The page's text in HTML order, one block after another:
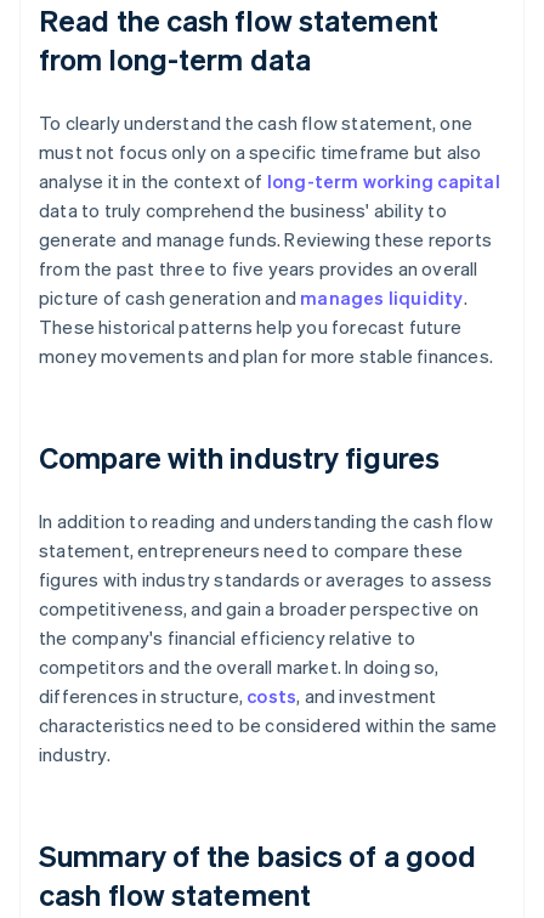
Read the cash flow statement
from long-term data
To clearly understand the cash flow statement, one
must not focus only on a specific timeframe but also
analyse it in the context of long-term working capital
data to truly comprehend the business' ability to
generate and manage funds. Reviewing these reports
from the past three to five years provides an overall
picture of cash generation and manages liquidity.
These historical patterns help you forecast future
money movements and plan for more stable finances.
Compare with industry figures
In addition to reading and understanding the cash flow
statement, entrepreneurs need to compare these
figures with industry standards or averages to assess
competitiveness, and gain a broader perspective on
the company's financial efficiency relative to
competitors and the overall market. In doing so,
differences in structure, costs, and investment
characteristics need to be considered within the same
industry.
Summary of the basics of a good
cash flow statement